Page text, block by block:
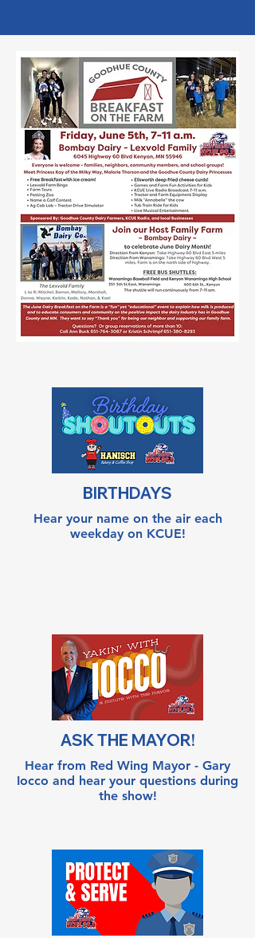
BIRTHDAYS
Hear your name on the air each
weekday on KCUE!
ASK THE MAYOR!
Hear from Red Wing Mayor - Gary
Iocco and hear your questions during
the show!